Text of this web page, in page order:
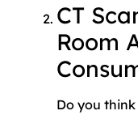
CT
Room
Do you think